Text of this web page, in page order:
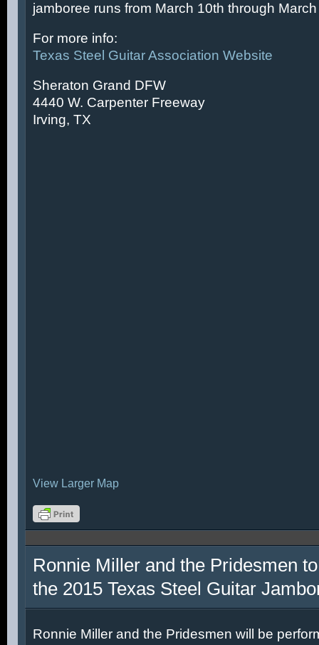
jamboree runs from March 10th through
For more info:
Texas Steel Guitar Association Website
Sheraton Grand DFW
4440 W. Carpenter Freeway
Irving, TX
View Larger Map
Ronnie Miller and the Pridesmen
the 2015 Texas Steel Guitar
Ronnie Miller and the Pridesmen will be